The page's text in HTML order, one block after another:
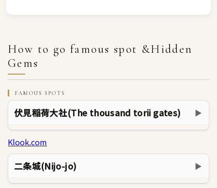
How to go famous spot &Hidden
Gems
FAMOUS SPOTS
伏見稲荷大社(The thousand torii gates) ▶
Klook.com
二条城(Nijo-jo) ▶